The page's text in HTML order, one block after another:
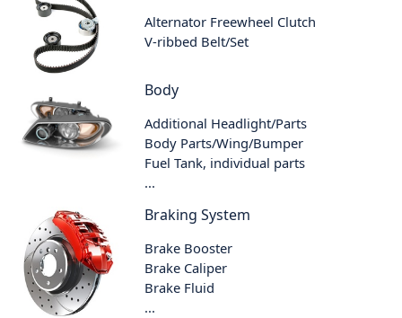
Alternator Freewheel Clutch
V-ribbed Belt/Set
Body
Additional Headlight/Parts
Body Parts/Wing/Bumper
Fuel Tank, individual parts
...
Braking System
Brake Booster
Brake Caliper
Brake Fluid
...